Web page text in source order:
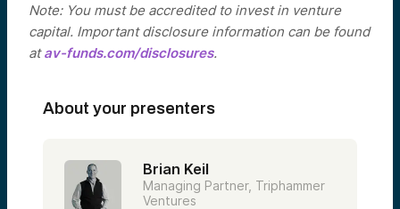
Note: You must be accredited to invest in venture
capital. Important disclosure information can be found
atav-funds.com/disclosures.
About your presenters
Brian Keil
Managing Partner, Triphammer
Ventures